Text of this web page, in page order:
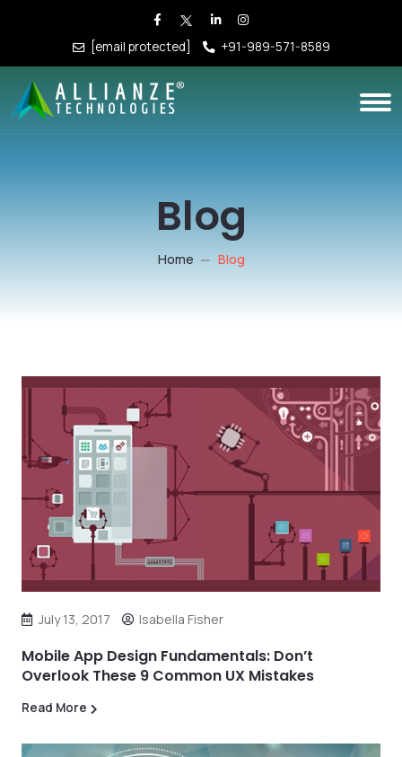
[email protected] +91-989-571-8589
Blog
Home Blog
July 13, 2017 Isabella Fisher
Mobile App Design Fundamentals: Don’t
Overlook These 9 Common UX Mistakes
Read More